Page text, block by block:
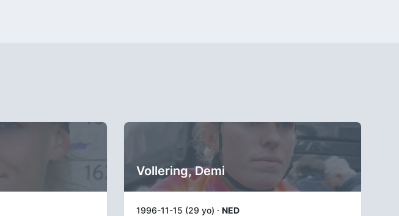
Vollering, Demi
1996-11-15 (29 yo) · NED